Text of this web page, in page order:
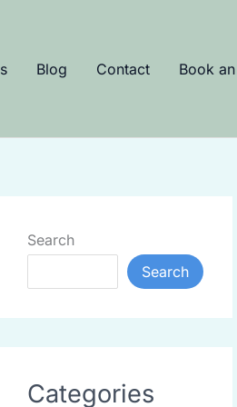
Blog Contact Book
Search
Search
Categories